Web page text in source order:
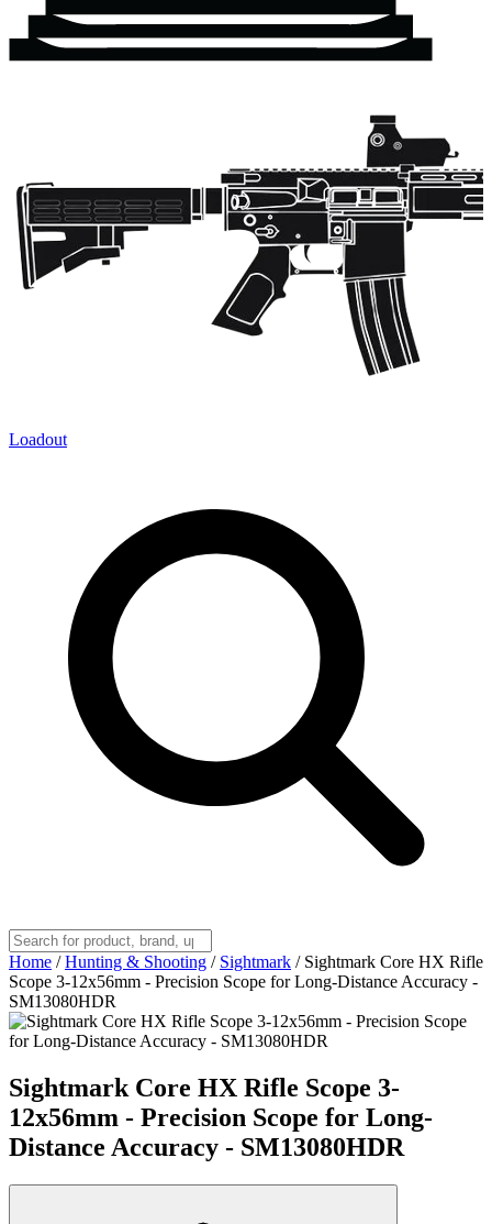
Loadout
Home / Hunting & Shooting / Sightmark / Sightmark Core HX Rifle
Scope 3-12x56mm - Precision Scope for Long-Distance Accuracy -
SM13080HDR
Sightmark Core HX Rifle Scope 3-
12x56mm - Precision Scope for Long-
Distance Accuracy - SM13080HDR